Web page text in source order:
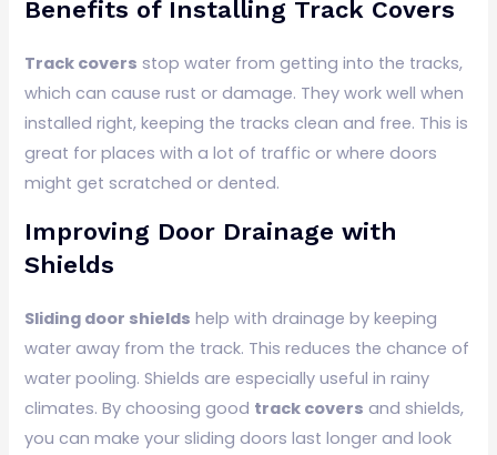
Benefits of Installing Track Covers
Track covers stop water from getting into the tracks,
which can cause rust or damage. They work well when
installed right, keeping the tracks clean and free. This is
great for places with a lot of traffic or where doors
might get scratched or dented.
Improving Door Drainage with
Shields
Sliding door shields help with drainage by keeping
water away from the track. This reduces the chance of
water pooling. Shields are especially useful in rainy
climates. By choosing good track covers and shields,
you can make your sliding doors last longer and look